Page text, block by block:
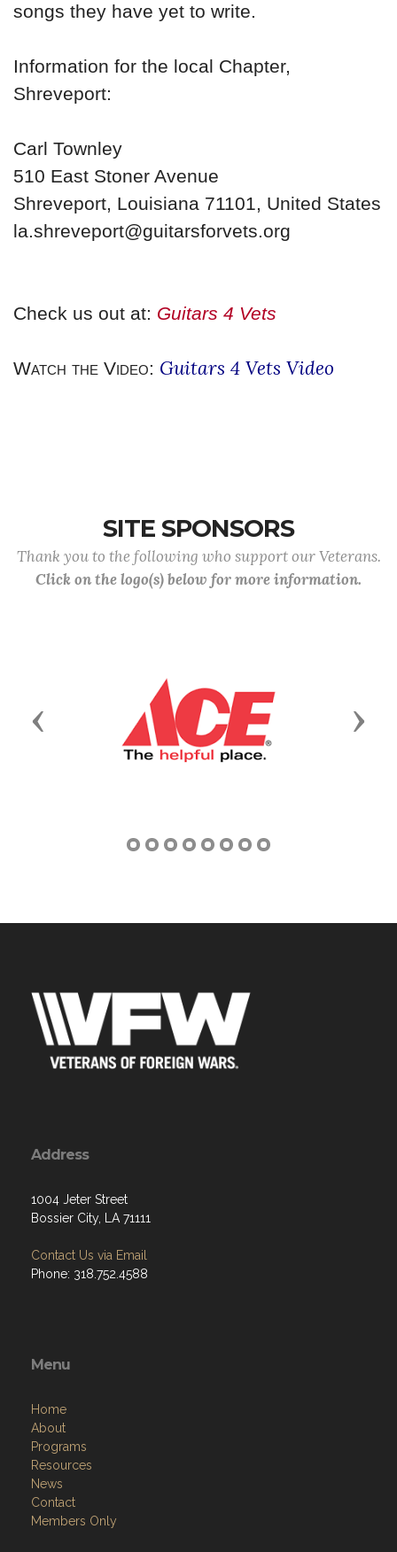
songs they have yet to write.
Information for the local Chapter,
Shreveport:
Carl Townley
510 East Stoner Avenue
Shreveport, Louisiana 71101, United States
la.shreveport@guitarsforvets.org
Check us out at: Guitars 4 Vets
Watch the Video: Guitars 4 Vets Video
SITE SPONSORS
Thank you to the following who support our Veterans.
Click on the logo(s) below for more information.
Previous Next
Address
1004 Jeter Street
Bossier City, LA 71111
Contact Us via Email
Phone: 318.752.4588
Menu
Home
About
Programs
Resources
News
Contact
Members Only